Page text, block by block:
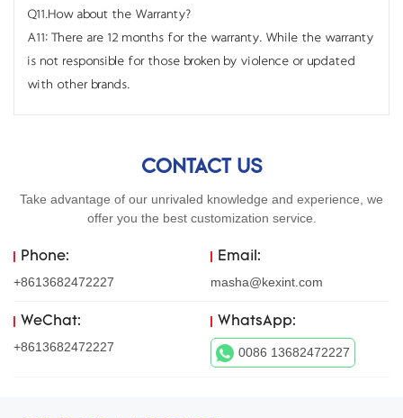
Q11.How about the Warranty?
A11: There are 12 months for the warranty. While the warranty
is not responsible for those broken by violence or updated
with other brands.
CONTACT US
Take advantage of our unrivaled knowledge and experience, we
offer you the best customization service.
Phone:
+8613682472227
Email:
masha@kexint.com
WeChat:
+8613682472227
WhatsApp:
0086 13682472227